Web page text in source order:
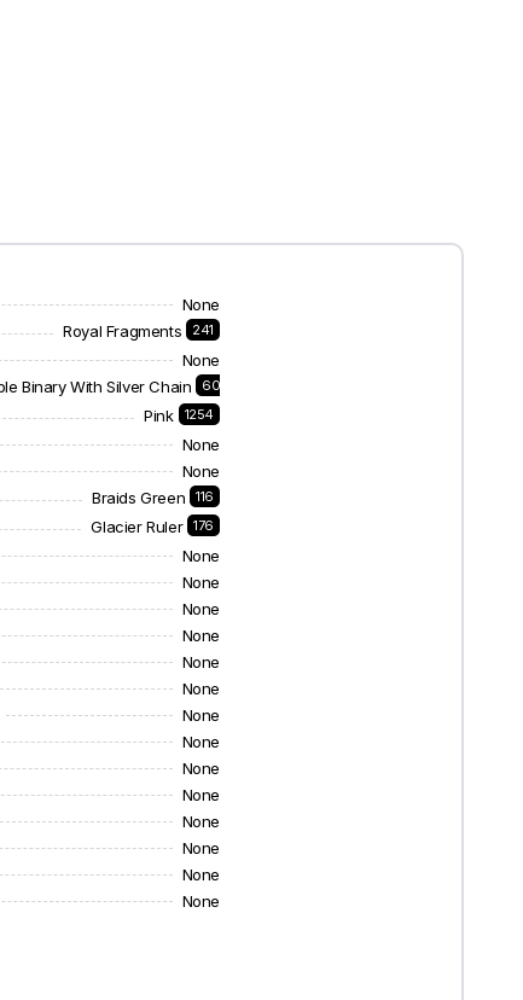
None
Royal Fragments 241
None
Binary With Silver Chain 60
Pink 1254
None
None
Braids Green 116
Glacier Ruler 176
None
None
None
None
None
None
None
None
None
None
None
None
None
None